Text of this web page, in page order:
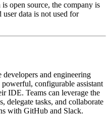
open source, the company is
data is not used for
and engineering
configurable assistant
IDE. Teams can leverage the
delegate tasks, and collaborate
with GitHub and Slack.